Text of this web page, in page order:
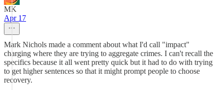
MK
Apr 17
Mark Nichols made a comment about what I'd call "impact"
charging where they are trying to aggregate crimes. I can't recall the
specifics because it all went pretty quick but it had to do with trying
to get higher sentences so that it might prompt people to choose
recovery.